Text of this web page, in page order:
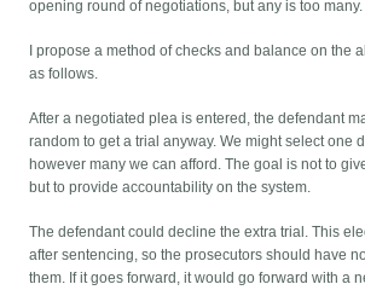
opening round of negotiations, but any is too many.
I propose a method of checks and balance on the
as follows.
After a negotiated plea is entered, the defendant
random to get a trial anyway. We might select one
however many we can afford. The goal is not to
but to provide accountability on the system.
The defendant could decline the extra trial. This
after sentencing, so the prosecutors should have
them. If it goes forward, it would go forward with a